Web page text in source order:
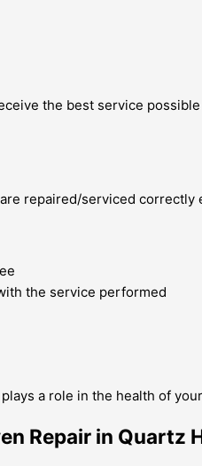
the best service possible
repaired/serviced correctly
the service performed
a role in the health of
Repair in Quartz